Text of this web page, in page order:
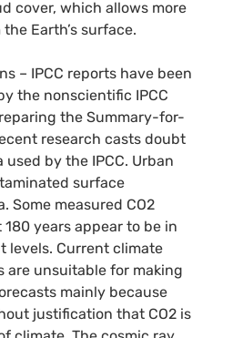
cover, which allows more
Earth’s surface.
– IPCC reports have been
the nonscientific IPCC
the Summary-for-
research casts doubt
used by the IPCC. Urban
surface
Some measured CO2
years appear to be in
levels. Current climate
are unsuitable for making
mainly because
justification that CO2 is